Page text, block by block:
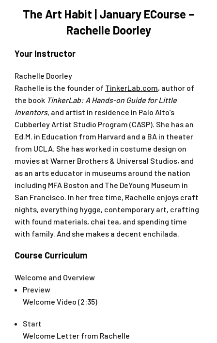
The Art Habit | January ECourse –
Rachelle Doorley
Your Instructor
Rachelle Doorley
Rachelle is the founder of TinkerLab.com, author of
the book TinkerLab: A Hands-on Guide for Little
Inventors, and artist in residence in Palo Alto’s
Cubberley Artist Studio Program (CASP). She has an
Ed.M. in Education from Harvard and a BA in theater
from UCLA. She has worked in costume design on
movies at Warner Brothers & Universal Studios, and
as an arts educator in museums around the nation
including MFA Boston and The DeYoung Museum in
San Francisco. In her free time, Rachelle enjoys craft
nights, everything hygge, contemporary art, crafting
with found materials, chai tea, and spending time
with family. And she makes a decent enchilada.
Course Curriculum
Welcome and Overview
Preview
Welcome Video (2:35)
Start
Welcome Letter from Rachelle